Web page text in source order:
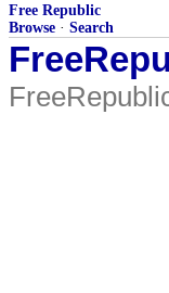
Free Republic
Browse · Search